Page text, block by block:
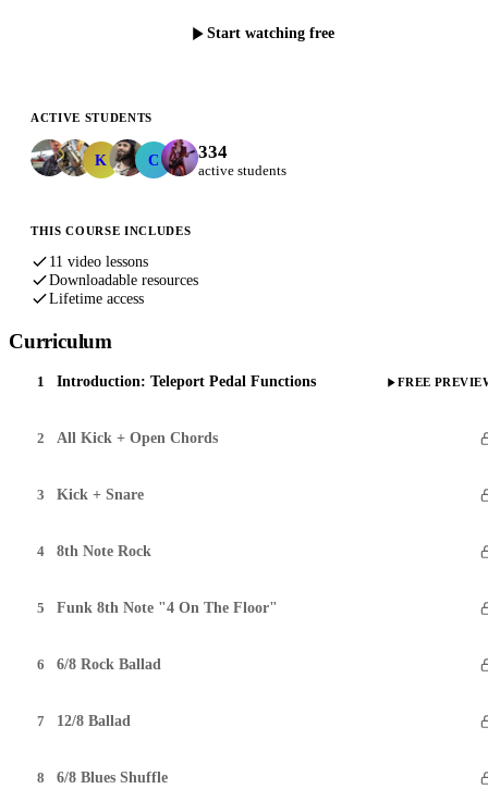
Start watching free
ACTIVE STUDENTS
KKunal.Kadakia
Ccharron.michel
334
active students
THIS COURSE INCLUDES
11 video lessons
Downloadable resources
Lifetime access
Curriculum
1 Introduction: Teleport Pedal Functions FREE
2 All Kick + Open Chords
3 Kick + Snare
4 8th Note Rock
5 Funk 8th Note "4 On The Floor"
6 6/8 Rock Ballad
7 12/8 Ballad
8 6/8 Blues Shuffle